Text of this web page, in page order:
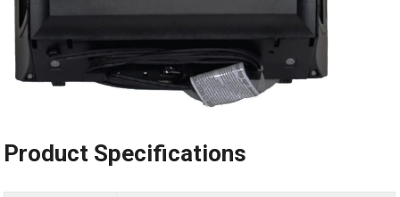
Product Specifications